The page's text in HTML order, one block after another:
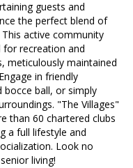
guests and
the perfect blend of
active community
for recreation and
meticulously maintained
in friendly
bocce ball, or simply
"The Villages"
than 60 chartered clubs
a full lifestyle and
Look no
living!